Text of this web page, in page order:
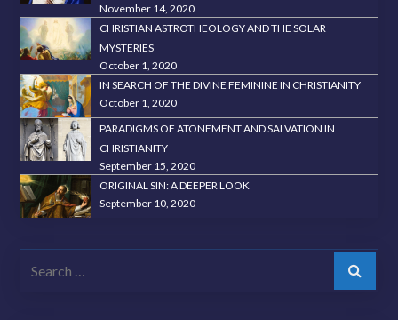
November 14, 2020
CHRISTIAN ASTROTHEOLOGY AND THE SOLAR
MYSTERIES
October 1, 2020
IN SEARCH OF THE DIVINE FEMININE IN CHRISTIANITY
October 1, 2020
PARADIGMS OF ATONEMENT AND SALVATION IN
CHRISTIANITY
September 15, 2020
ORIGINAL SIN: A DEEPER LOOK
September 10, 2020
Search